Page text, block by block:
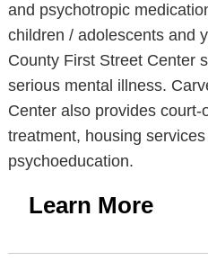
and psychotropic
children / adolescents and
County First Street Center
serious mental illness.
Center also provides court-
treatment, housing
psychoeducation.
Learn More